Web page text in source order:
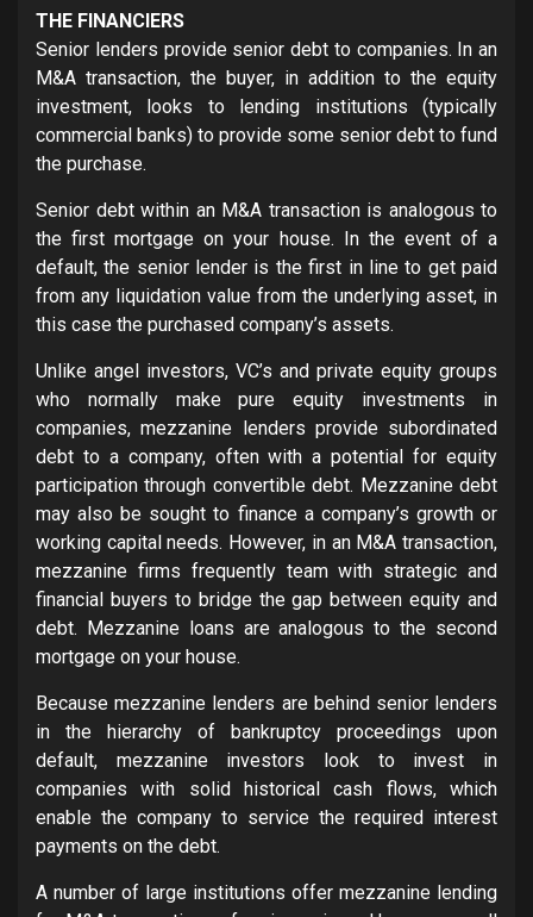
THE FINANCIERS
Senior lenders provide senior debt to companies. In an
M&A transaction, the buyer, in addition to the equity
investment, looks to lending institutions (typically
commercial banks) to provide some senior debt to fund
the purchase.
Senior debt within an M&A transaction is analogous to
the first mortgage on your house. In the event of a
default, the senior lender is the first in line to get paid
from any liquidation value from the underlying asset, in
this case the purchased company’s assets.
Unlike angel investors, VC’s and private equity groups
who normally make pure equity investments in
companies, mezzanine lenders provide subordinated
debt to a company, often with a potential for equity
participation through convertible debt. Mezzanine debt
may also be sought to finance a company’s growth or
working capital needs. However, in an M&A transaction,
mezzanine firms frequently team with strategic and
financial buyers to bridge the gap between equity and
debt. Mezzanine loans are analogous to the second
mortgage on your house.
Because mezzanine lenders are behind senior lenders
in the hierarchy of bankruptcy proceedings upon
default, mezzanine investors look to invest in
companies with solid historical cash flows, which
enable the company to service the required interest
payments on the debt.
A number of large institutions offer mezzanine lending